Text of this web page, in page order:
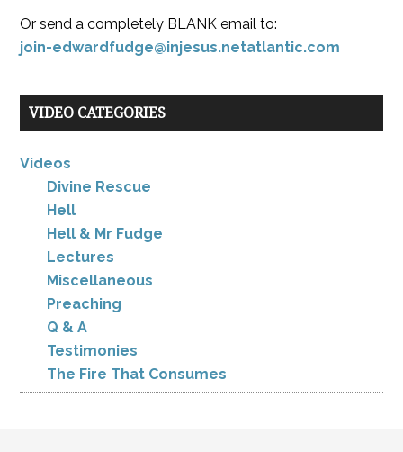
Or send a completely BLANK email to:
join-edwardfudge@injesus.netatlantic.com
VIDEO CATEGORIES
Videos
Divine Rescue
Hell
Hell & Mr Fudge
Lectures
Miscellaneous
Preaching
Q & A
Testimonies
The Fire That Consumes